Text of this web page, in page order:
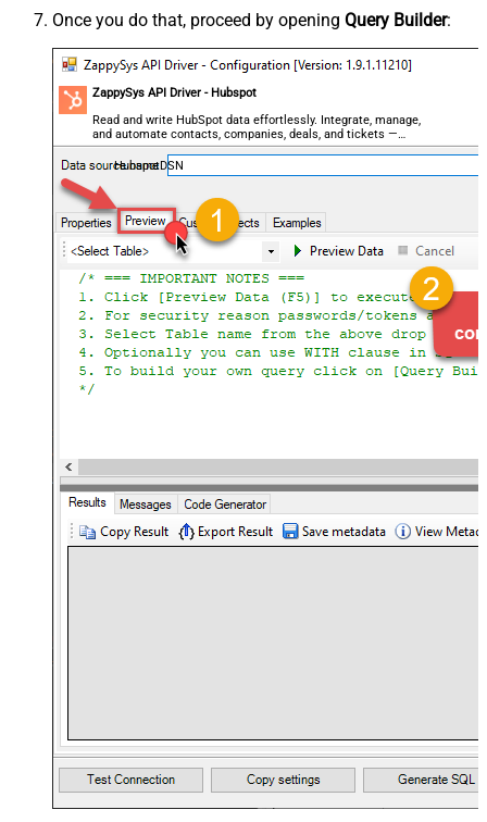
Once you do that, proceed by opening Query Builder:
ZappySys API Driver - Hubspot
Read and write HubSpot data effortlessly. Integrate, manage,
and automate contacts, companies, deals, and tickets —
almost no coding required.
HubspotDSN